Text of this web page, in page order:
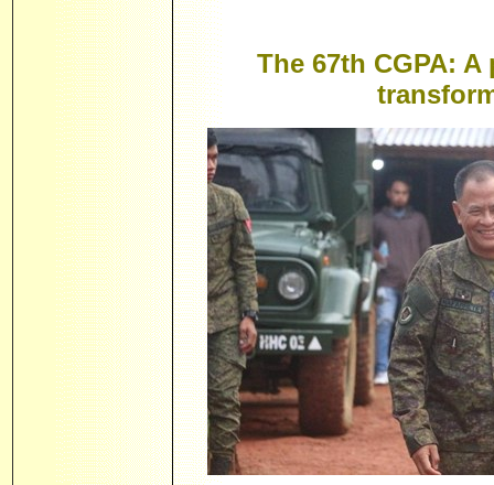
The 67th CGPA: